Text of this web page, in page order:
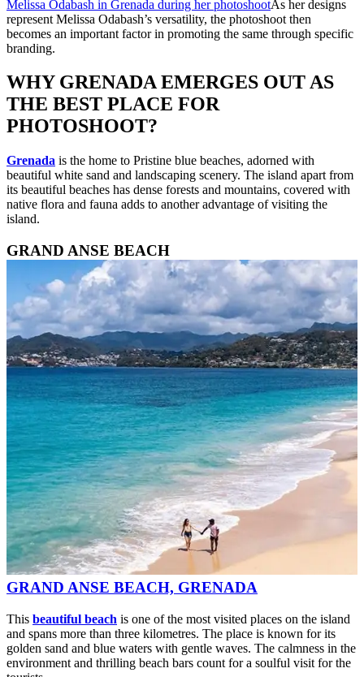
Melissa Odabash in Grenada during her photoshootAs her designs
represent Melissa Odabash’s versatility, the photoshoot then
becomes an important factor in promoting the same through specific
branding.
WHY GRENADA EMERGES OUT AS
THE BEST PLACE FOR
PHOTOSHOOT?
Grenada is the home to Pristine blue beaches, adorned with
beautiful white sand and landscaping scenery. The island apart from
its beautiful beaches has dense forests and mountains, covered with
native flora and fauna adds to another advantage of visiting the
island.
GRAND ANSE BEACH
GRAND ANSE BEACH, GRENADA
This beautiful beach is one of the most visited places on the island
and spans more than three kilometres. The place is known for its
golden sand and blue waters with gentle waves. The calmness in the
environment and thrilling beach bars count for a soulful visit for the